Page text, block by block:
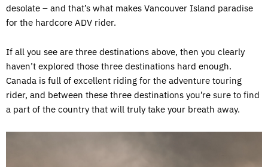
desolate – and that’s what makes Vancouver Island paradise
for the hardcore ADV rider.
If all you see are three destinations above, then you clearly
haven’t explored those three destinations hard enough.
Canada is full of excellent riding for the adventure touring
rider, and between these three destinations you’re sure to find
a part of the country that will truly take your breath away.